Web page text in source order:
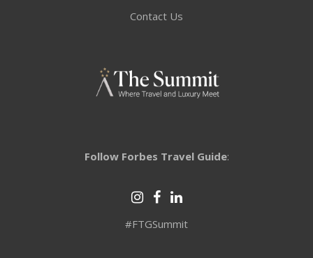
Contact Us
Follow Forbes Travel Guide:
#FTGSummit